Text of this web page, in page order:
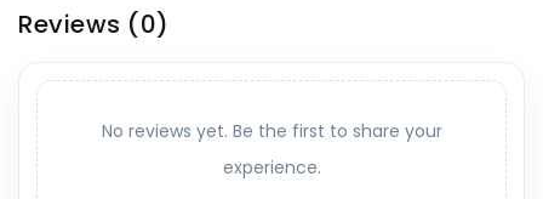
Reviews (0)
No reviews yet. Be the first to share your
experience.